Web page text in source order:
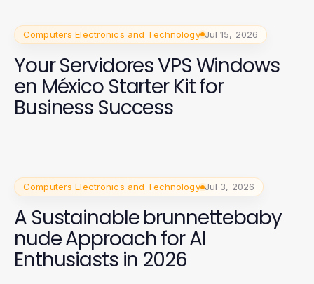
Computers Electronics and Technology Jul 15, 2026
Your Servidores VPS Windows
en México Starter Kit for
Business Success
Computers Electronics and Technology Jul 3, 2026
A Sustainable brunnettebaby
nude Approach for AI
Enthusiasts in 2026